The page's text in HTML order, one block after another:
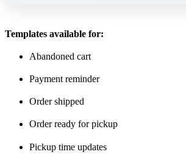
Templates available for:
Abandoned cart
Payment reminder
Order shipped
Order ready for pickup
Pickup time updates